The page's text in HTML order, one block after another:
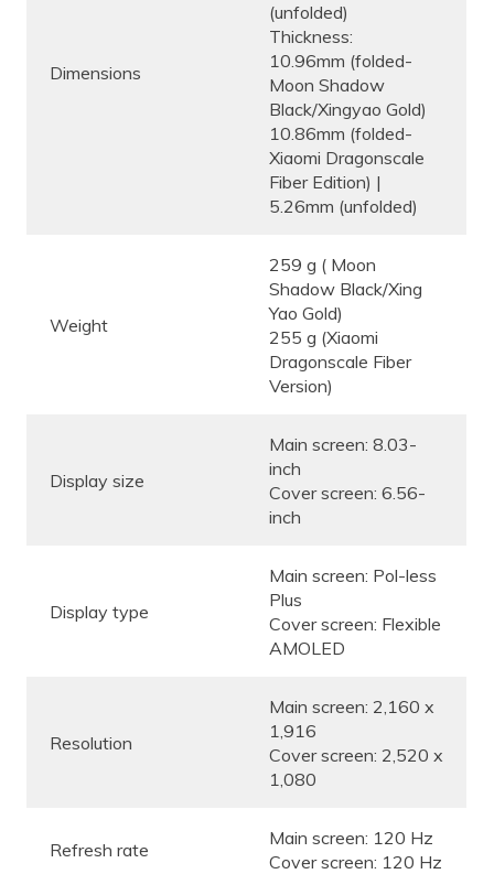
Dimensions
(unfolded)
Thickness:
10.96mm (folded-
Moon Shadow
Black/Xingyao Gold)
10.86mm (folded-
Xiaomi Dragonscale
Fiber Edition) |
5.26mm (unfolded)
Weight
259 g ( Moon
Shadow Black/Xing
Yao Gold)
255 g (Xiaomi
Dragonscale Fiber
Version)
Display size
Main screen: 8.03-
inch
Cover screen: 6.56-
inch
Display type
Main screen: Pol-less
Plus
Cover screen: Flexible
AMOLED
Resolution
Main screen: 2,160 x
1,916
Cover screen: 2,520 x
1,080
Refresh rate
Main screen: 120 Hz
Cover screen: 120 Hz